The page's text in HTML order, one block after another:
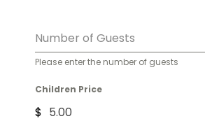
Number of Guests
Please enter the number of guests
Children Price
$